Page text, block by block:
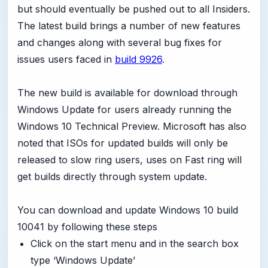
but should eventually be pushed out to all Insiders.
The latest build brings a number of new features
and changes along with several bug fixes for
issues users faced in build 9926.
The new build is available for download through
Windows Update for users already running the
Windows 10 Technical Preview. Microsoft has also
noted that ISOs for updated builds will only be
released to slow ring users, uses on Fast ring will
get builds directly through system update.
You can download and update Windows 10 build
10041 by following these steps
Click on the start menu and in the search box
type ‘Windows Update’